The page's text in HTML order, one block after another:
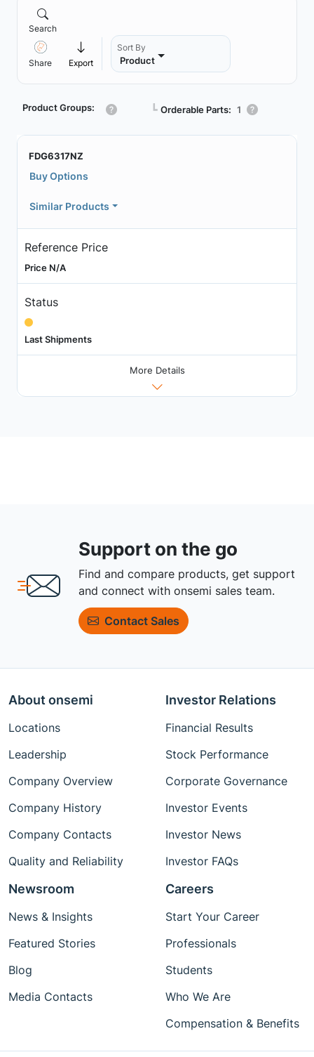
Search
Share Export
Sort By
Product
Product Groups: ┗ Orderable Parts: 1
FDG6317NZ
Buy Options
Similar Products
Reference Price
Price N/A
Status
Last Shipments
More Details
Support on the go
Find and compare products, get support
and connect with onsemi sales team.
Contact Sales
About onsemi
Locations
Leadership
Company Overview
Company History
Company Contacts
Quality and Reliability
Investor Relations
Financial Results
Stock Performance
Corporate Governance
Investor Events
Investor News
Investor FAQs
Newsroom
News & Insights
Featured Stories
Blog
Media Contacts
Careers
Start Your Career
Professionals
Students
Who We Are
Compensation & Benefits